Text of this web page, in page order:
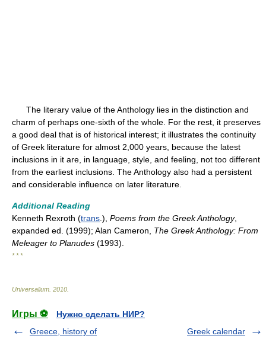
The literary value of the Anthology lies in the distinction and
charm of perhaps one-sixth of the whole. For the rest, it preserves
a good deal that is of historical interest; it illustrates the continuity
of Greek literature for almost 2,000 years, because the latest
inclusions in it are, in language, style, and feeling, not too different
from the earliest inclusions. The Anthology also had a persistent
and considerable influence on later literature.
Additional Reading
Kenneth Rexroth (trans .), Poems from the Greek Anthology,
expanded ed. (1999); Alan Cameron, The Greek Anthology: From
Meleager to Planudes (1993).
* * *
Universalium 2010
Игры ⚽
Нужно сделать НИР?
Greece, history of
Greek calendar